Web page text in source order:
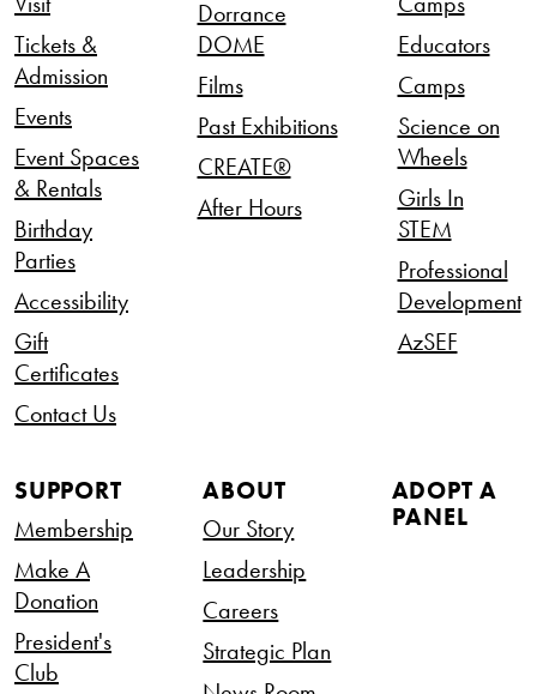
Tickets &
Admission
Events
Event Spaces
& Rentals
Birthday
Parties
Accessibility
Gift
Certificates
Contact Us
Dorrance
DOME
Films
Past Exhibitions
CREATE®
After Hours
Educators
Camps
Science on
Wheels
Girls In
STEM
Professional
Development
AzSEF
SUPPORT
Membership
Make A
Donation
President's
Club
ABOUT
Our Story
Leadership
Careers
Strategic Plan
ADOPT A
PANEL